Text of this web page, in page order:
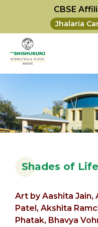
CBSE
Jhalaria
Shades of
Art byAashita Jain,
Patel, Akshita
Phatak, Bhavya